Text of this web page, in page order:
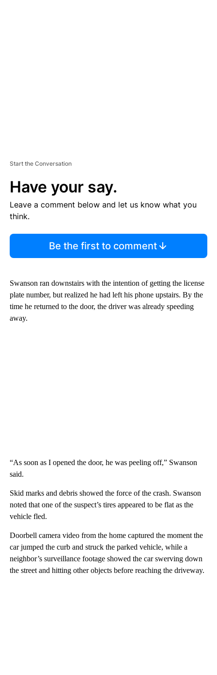
Start the Conversation
Have your say.
Leave a comment below and let us know what you
think.
Be the first to comment
Swanson ran downstairs with the intention of getting the license
plate number, but realized he had left his phone upstairs. By the
time he returned to the door, the driver was already speeding
away.
“As soon as I opened the door, he was peeling off,” Swanson
said.
Skid marks and debris showed the force of the crash. Swanson
noted that one of the suspect’s tires appeared to be flat as the
vehicle fled.
Doorbell camera video from the home captured the moment the
car jumped the curb and struck the parked vehicle, while a
neighbor’s surveillance footage showed the car swerving down
the street and hitting other objects before reaching the driveway.